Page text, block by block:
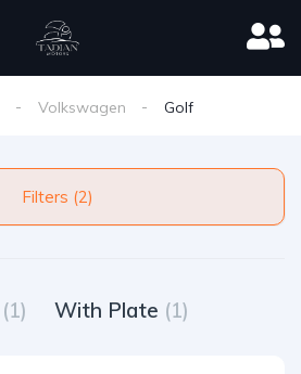
Volkswagen Golf
Filters (2)
(1) With Plate (1)